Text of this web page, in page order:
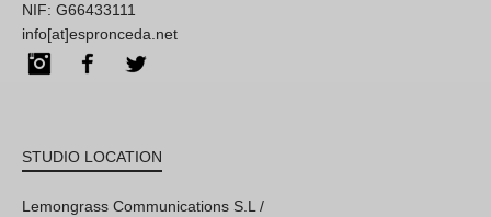
NIF: G66433111
info[at]espronceda.net
InstagramFacebook
STUDIO LOCATION
Lemongrass Communications S.L /